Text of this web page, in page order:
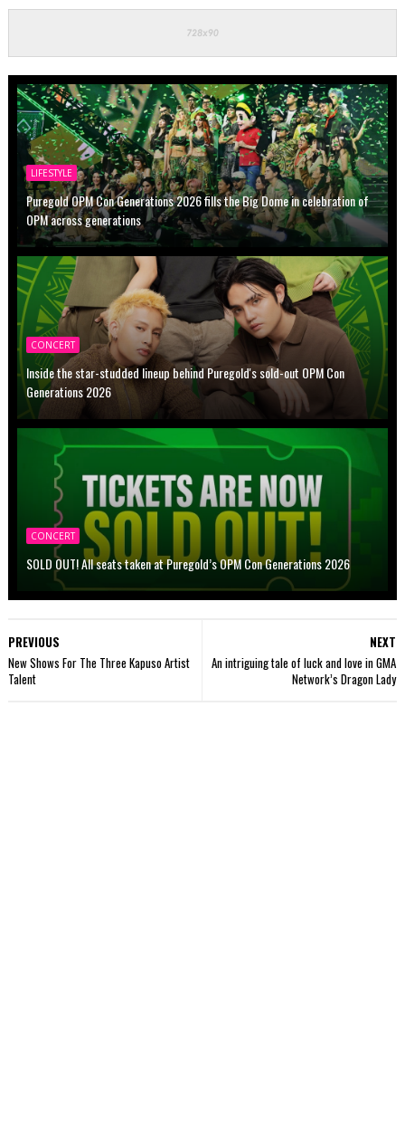
LIFESTYLE
Puregold OPM Con Generations 2026 fills the Big Dome in celebration of
OPM across generations
CONCERT
Inside the star-studded lineup behind Puregold's sold-out OPM Con
Generations 2026
CONCERT
SOLD OUT! All seats taken at Puregold’s OPM Con Generations 2026
NEXT
An intriguing tale of luck and love in GMA
Network’s Dragon Lady
PREVIOUS
New Shows For The Three Kapuso Artist
Talent